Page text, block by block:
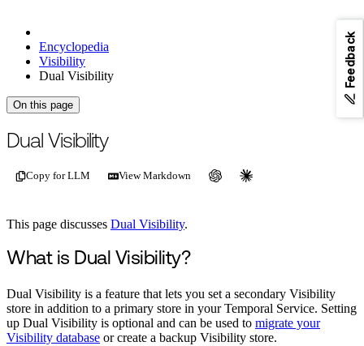
Encyclopedia
Visibility
Dual Visibility
On this page
Dual Visibility
Copy for LLM View Markdown
This page discusses Dual Visibility.
What is Dual Visibility?
Dual Visibility is a feature that lets you set a secondary Visibility
store in addition to a primary store in your Temporal Service. Setting
up Dual Visibility is optional and can be used to migrate your
Visibility database or create a backup Visibility store.
Feedback